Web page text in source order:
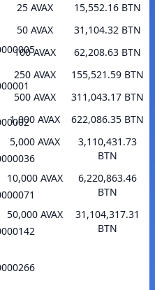
25 AVAX
15,552.16 BTN
50 AVAX
31,104.32 BTN
100 AVAX
62,208.63 BTN
250 AVAX
155,521.59 BTN
500 AVAX
311,043.17 BTN
1,000 AVAX
622,086.35 BTN
5,000 AVAX
3,110,431.73
BTN
10,000 AVAX
6,220,863.46
BTN
50,000 AVAX
31,104,317.31
BTN